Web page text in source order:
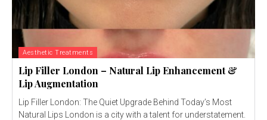
Aesthetic Treatments
Lip Filler London – Natural Lip Enhancement &
Lip Augmentation
Lip Filler London: The Quiet Upgrade Behind Today’s Most
Natural Lips London is a city with a talent for understatement.